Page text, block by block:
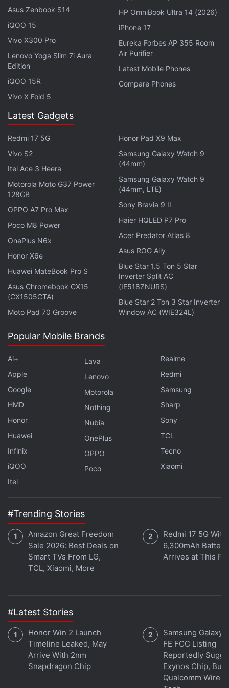
256GB storage configuration. It has a 6.73-inch 2K
OLED display with a refresh rate of up to 120Hz and
a touch sampling rate of 240Hz. It runs on a
Snapdragon 8 Gen 2 SoC. A triple rear camera setup
led by a 50-megapixel 1-inch Sony IMX989 primary
camera, and a 4,820mAh battery are the other
specifications of the handset. It supports 120W
wired charging and 50W wireless charging.
Xiaomi 13T Pro, Xiaomi 13T With Leica Tuned
Cameras Debut: Check Price
Xiaomi launched its camera focussed flagship Xiaomi
13 Ultra smartphone, while Apple opened it's first
stores in India this week. We discuss these
developments, as well as other reports on smartphone-
related rumours and more on
, the Gadgets 360
podcast. Orbital is available on
Gaana
JioSaavn
Google Podcasts Apple Podcasts
Music
and wherever you get your podcasts.
Affiliate links may be automatically generated - see our
ethics statementfor details.
reviews, and insights,
Asus Zenbook S14
iQOO 15
Vivo X300 Pro
Lenovo Yoga Slim 7i Aura
Edition
iQOO 15R
Vivo X Fold 5
HP OmniBook Ultra 14 (2026)
iPhone 17
Eureka Forbes AP 355 Room
Air Purifier
Latest Mobile Phones
Compare Phones
Latest Gadgets
Redmi 17 5G
Vivo S2
Itel Ace 3 Heera
Motorola Moto G37 Power
128GB
OPPO A7 Pro Max
Poco M8 Power
OnePlus N6x
Honor X6e
Huawei MateBook Pro S
Asus Chromebook CX15
(CX1505CTA)
Moto Pad 70 Groove
Honor Pad X9 Max
Samsung Galaxy Watch 9
(44mm)
Samsung Galaxy Watch 9
(44mm, LTE)
Sony Bravia 9 II
Haier HQLED P7 Pro
Acer Predator Atlas 8
Asus ROG Ally
Blue Star 1.5 Ton 5 Star
Inverter Split AC
(IE518ZNURS)
Blue Star 2 Ton 3 Star Inverter
Window AC (WIE324L)
Popular Mobile Brands
Ai+
Apple
Google
HMD
Honor
Huawei
Infinix
iQOO
Itel
Lava
Lenovo
Motorola
Nothing
Nubia
OnePlus
OPPO
Poco
Realme
Redmi
Samsung
Sharp
Sony
TCL
Tecno
Xiaomi
#Trending Stories
Amazon Great Freedom
Sale 2026: Best Deals on
Smart TVs From LG,
TCL, Xiaomi, More
Redmi 17 5G With
6,300mAh Battery
Arrives at This
#Latest Stories
Honor Win 2 Launch
Timeline Leaked, May
Arrive With 2nm
Snapdragon Chip
Samsung Galaxy
FE FCC Listing
Reportedly
Exynos Chip, But
Qualcomm